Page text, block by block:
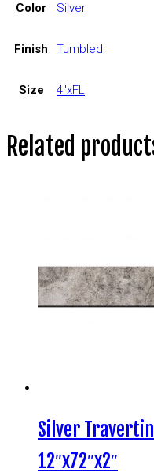
Color Silver
Finish Tumbled
Size 4"xFL
Related
Silver
12″x72″x2″